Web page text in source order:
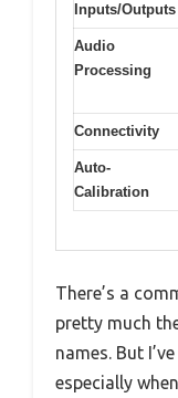
Inputs/Outputs
Audio
Processing
Connectivity
Auto-
Calibration
There’s a
pretty much
names. But
especially